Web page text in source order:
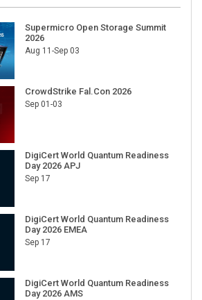
Supermicro Open Storage Summit
2026
Aug 11-Sep 03
CrowdStrike Fal.Con 2026
Sep 01-03
DigiCert World Quantum Readiness
Day 2026 APJ
Sep 17
DigiCert World Quantum Readiness
Day 2026 EMEA
Sep 17
DigiCert World Quantum Readiness
Day 2026 AMS